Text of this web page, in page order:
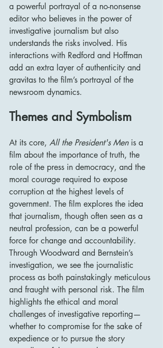
a powerful portrayal of a no-nonsense
editor who believes in the power of
investigative journalism but also
understands the risks involved. His
interactions with Redford and Hoffman
add an extra layer of authenticity and
gravitas to the film’s portrayal of the
newsroom dynamics.
Themes and Symbolism
At its core, All the President's Men is a
film about the importance of truth, the
role of the press in democracy, and the
moral courage required to expose
corruption at the highest levels of
government. The film explores the idea
that journalism, though often seen as a
neutral profession, can be a powerful
force for change and accountability.
Through Woodward and Bernstein’s
investigation, we see the journalistic
process as both painstakingly meticulous
and fraught with personal risk. The film
highlights the ethical and moral
challenges of investigative reporting—
whether to compromise for the sake of
expedience or to pursue the story